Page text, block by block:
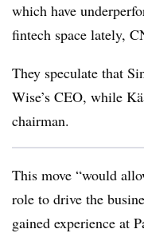
which have
fintech space lately,
They speculate that
Wise’s CEO, while
chairman.
This move “would
role to drive the
gained experience at